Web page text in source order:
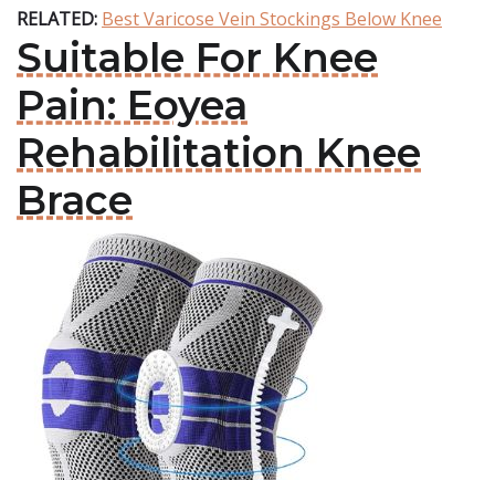
RELATED: Best Varicose Vein Stockings Below Knee
Suitable For Knee
Pain: Eoyea
Rehabilitation Knee
Brace